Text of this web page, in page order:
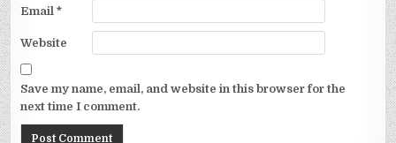
Email*
Website
Save my name, email, and website in this browser for the
next time I comment.